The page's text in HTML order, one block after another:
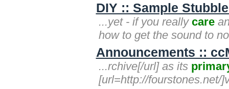
DIY :: Sample
...yet - if you really care
how to get the sound to
Announcements ::
...rchive[/url] as its
[url=http://fourstones.net/